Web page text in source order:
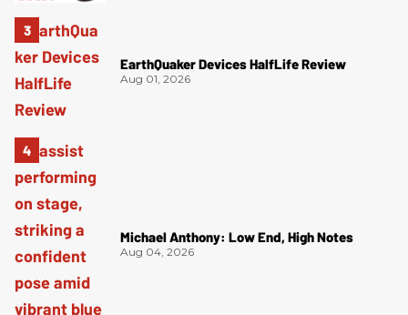
EarthQuaker Devices HalfLife Review
Aug 01, 2026
Michael Anthony: Low End, High Notes
Aug 04, 2026